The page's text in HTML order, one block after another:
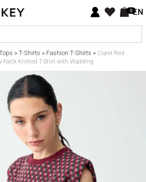
0EN
> T-Shirts > Fashion T-Shirts > Claret Red
Neck Knitted T-Shirt with Wadding